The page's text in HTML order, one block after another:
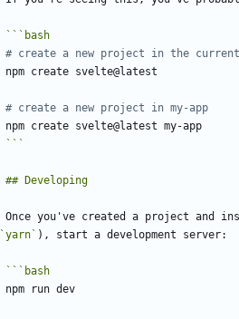
# create a new project in the
# create a new project in my-app
```
Once you've created a project and
`yarn`